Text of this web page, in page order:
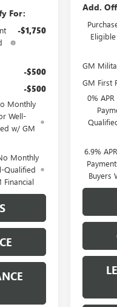
For:
-$1,750
-$500
-$500
Monthly
Well-
w/ GM
Monthly
Qualified
Financial
Add.
GM
GM First
0%
6.9%
Buyers